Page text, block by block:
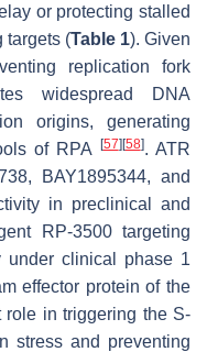
or protecting stalled
targets (Table 1). Given
replication fork
widespread DNA
origins, generating
of RPA [57][58]. ATR
BAY1895344, and
in preclinical and
RP-3500 targeting
under clinical phase 1
effector protein of the
role in triggering the S-
stress and preventing